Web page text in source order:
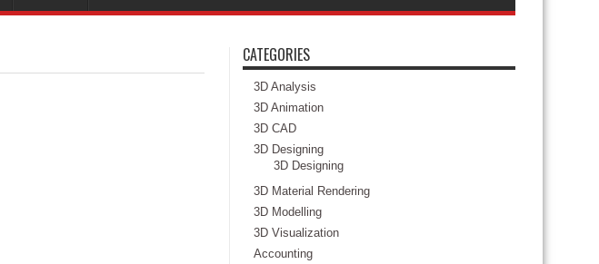
CATEGORIES
3D Analysis
3D Animation
3D CAD
3D Designing
3D Designing
3D Material Rendering
3D Modelling
3D Visualization
Accounting